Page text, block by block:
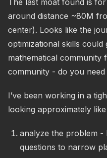
The last moat found is
around distance ~80M
center). Looks like the
optimizational skills could
mathematical community
community - do you need
I’ve been working in a
looking approximately like
analyze the problem -
questions to narrow